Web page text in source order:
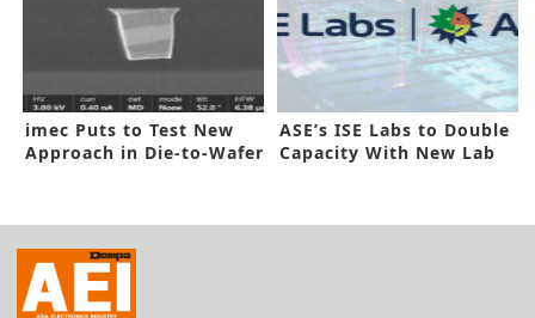
imec Puts to Test New
Approach in Die-to-Wafer
ASE’s ISE Labs to Double
Capacity With New Lab